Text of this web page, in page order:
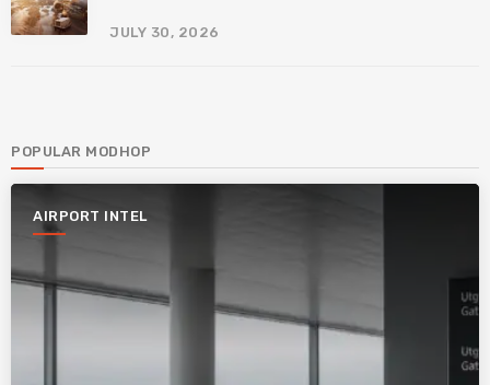
JULY 30, 2026
POPULAR MODHOP
AIRPORT INTEL